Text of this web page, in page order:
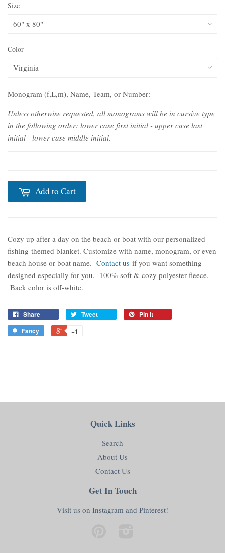
Size
Color
Monogram (f,L,m), Name, Team, or Number:
Unless otherwise requested, all monograms will be in cursive type
in the following order: lower case first initial - upper case last
initial - lower case middle initial.
Add to Cart
Cozy up after a day on the beach or boat with our personalized
fishing-themed blanket. Customize with name, monogram, or even
beach house or boat name. Contact us if you want something
designed especially for you. 100% soft & cozy polyester fleece.
Back color is off-white.
Share Tweet
Pin it
Fancy
+1
Quick Links
Search
About Us
Contact Us
Get In Touch
Visit us on Instagram and Pinterest!